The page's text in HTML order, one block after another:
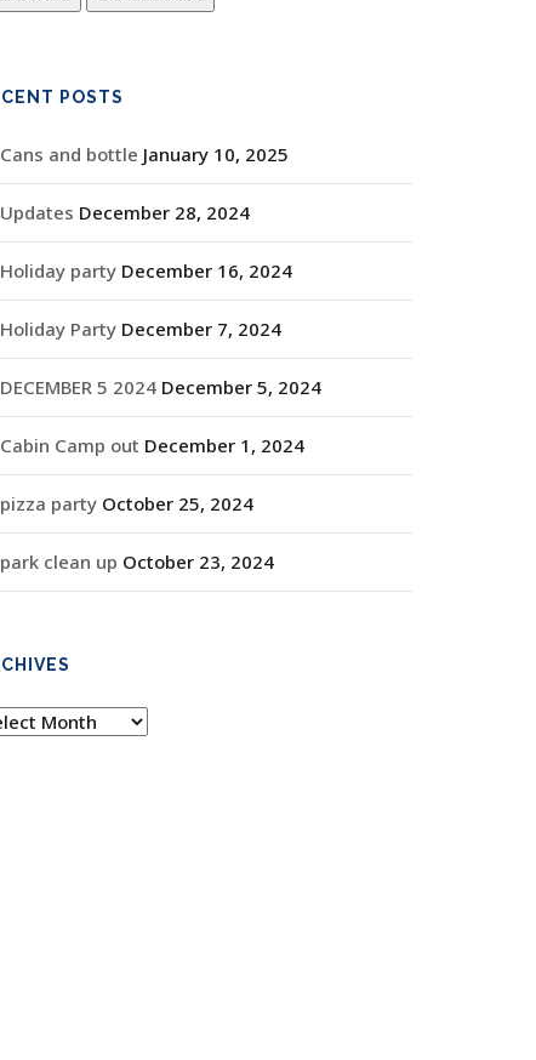
POSTS
Cans and bottle January 10, 2025
Updates December 28, 2024
Holiday party December 16, 2024
Holiday Party December 7, 2024
DECEMBER 5 2024 December 5, 2024
Cabin Camp out December 1, 2024
pizza party October 25, 2024
park clean up October 23, 2024